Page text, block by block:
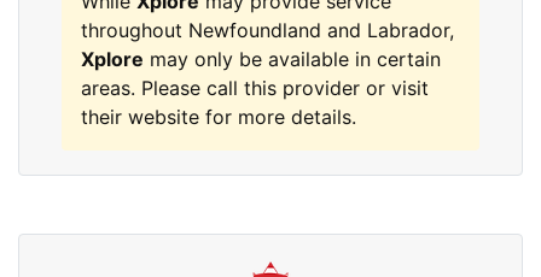
throughout Newfoundland and Labrador,
Xplore may only be available in certain
areas. Please call this provider or visit
their website for more details.